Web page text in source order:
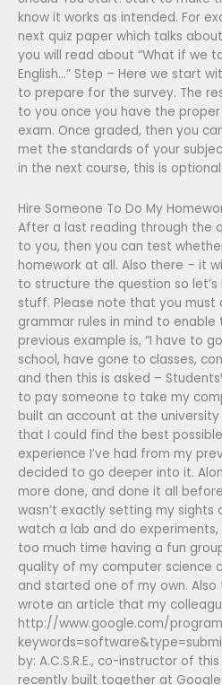
know it works as intended. For
next quiz paper which talks
you will read about “What if we
English…” Step – Here we start
to prepare for the survey. The
to you once you have the
exam. Once graded, then you
met the standards of your
in the next course, this is optional.
Hire Someone To Do My
After a last reading through the
to you, then you can test
homework at all. Also there – it
to structure the question so
stuff. Please note that you must
grammar rules in mind to
previous example is, “I have to
school, have gone to classes,
and then this is asked –
to pay someone to take my
built an account at the
that I could find the best
experience I’ve had from my
decided to go deeper into it.
more done, and done it all
wasn’t exactly setting my
watch a lab and do
too much time having a fun
quality of my computer science
and started one of my own.
wrote an article that my
http://www.google.com/
by: A.C.S.R.E., co-instructor of
recently built together at Google